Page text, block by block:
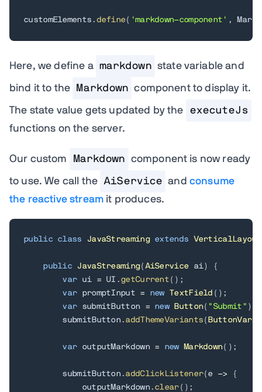
customElements . define ( 'markdown-component' ,
Here, we define a markdown state variable and
bind it to the Markdown component to display it.
The state value gets updated by the
executeJs
functions on the server.
Our custom Markdown component is now ready
to use. We call the AiService and consume
the reactive stream it produces.
public class JavaStreaming extends VerticalLayout
public JavaStreaming( AiService ai)
{
var ui = UI . getCurrent ( ) ;
var promptInput = new TextField ( ) ;
var submitButton = new Button ( "Submit" )
        submitButton
. addThemeVariants (
var outputMarkdown = new Markdown ( ) ;
        submitButton
. addClickListener( e ->
{
            outputMarkdown
. clear( ) ;